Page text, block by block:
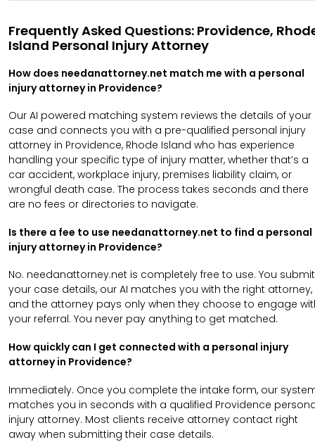
Frequently Asked Questions: Providence,
Island Personal Injury Attorney
How does needanattorney.net match me with a personal
injury attorney in Providence?
Our AI powered matching system reviews the details of your
case and connects you with a pre-qualified personal injury
attorney in Providence, Rhode Island who has experience
handling your specific type of injury matter, whether that’s a
car accident, workplace injury, premises liability claim, or
wrongful death case. The process takes seconds and there
are no fees or directories to navigate.
Is there a fee to use needanattorney.net to find a personal
injury attorney in Providence?
No. needanattorney.net is completely free to use. You submit
your case details, our AI matches you with the right attorney,
and the attorney pays only when they choose to engage
your referral. You never pay anything to get matched.
How quickly can I get connected with a personal injury
attorney in Providence?
Immediately. Once you complete the intake form, our
matches you in seconds with a qualified Providence
injury attorney. Most clients receive attorney contact right
away when submitting their case details.